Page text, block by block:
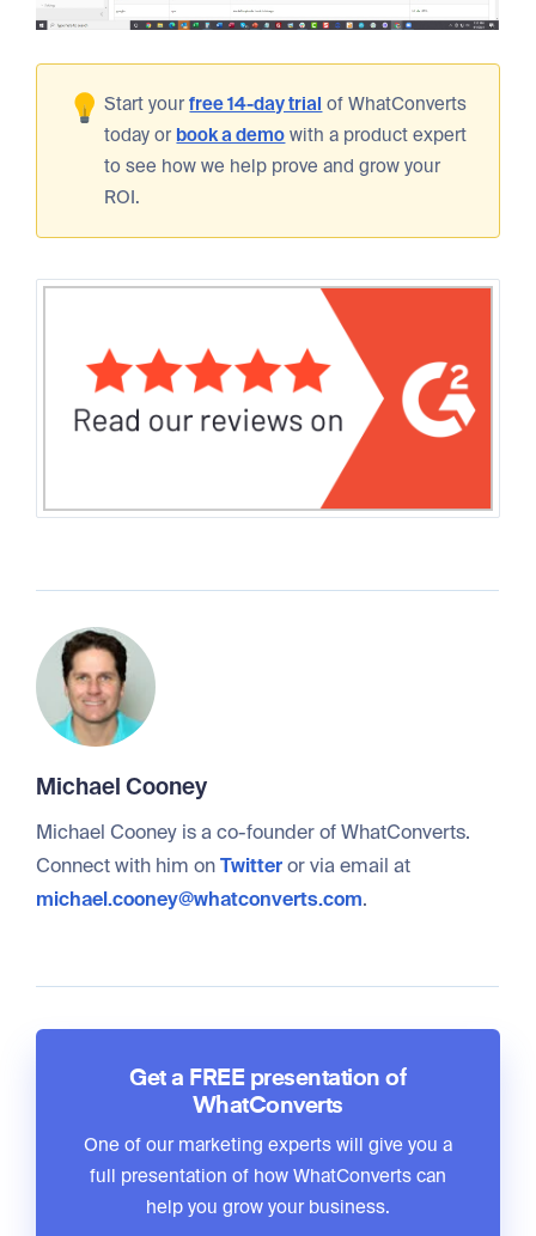
Start yourfree 14-day trial of WhatConverts
today or book a demo with a product expert
to see how we help prove and grow your
ROI.
Michael Cooney
Michael Cooney is a co-founder of WhatConverts.
Connect with him onTwitteror via email at
michael.cooney@whatconverts.com.
Get a FREE presentation of
WhatConverts
One of our marketing experts will give you a
full presentation of how WhatConverts can
help you grow your business.